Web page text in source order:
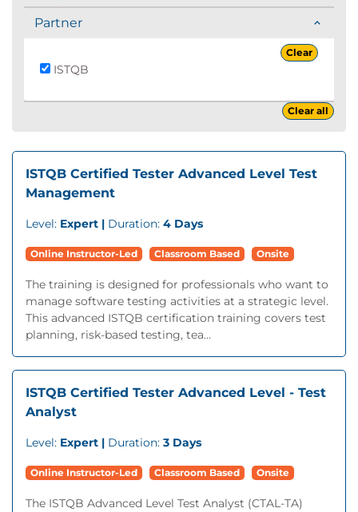
Partner
Clear
ISTQB
Clear all
ISTQB Certified Tester Advanced Level Test
Management
Level: Expert | Duration: 4 Days
Online Instructor-Led Classroom Based Onsite
The training is designed for professionals who want to
manage software testing activities at a strategic level.
This advanced ISTQB certification training covers test
planning, risk-based testing, tea...
ISTQB Certified Tester Advanced Level - Test
Analyst
Level: Expert | Duration: 3 Days
Online Instructor-Led Classroom Based Onsite
The ISTQB Advanced Level Test Analyst (CTAL-TA)